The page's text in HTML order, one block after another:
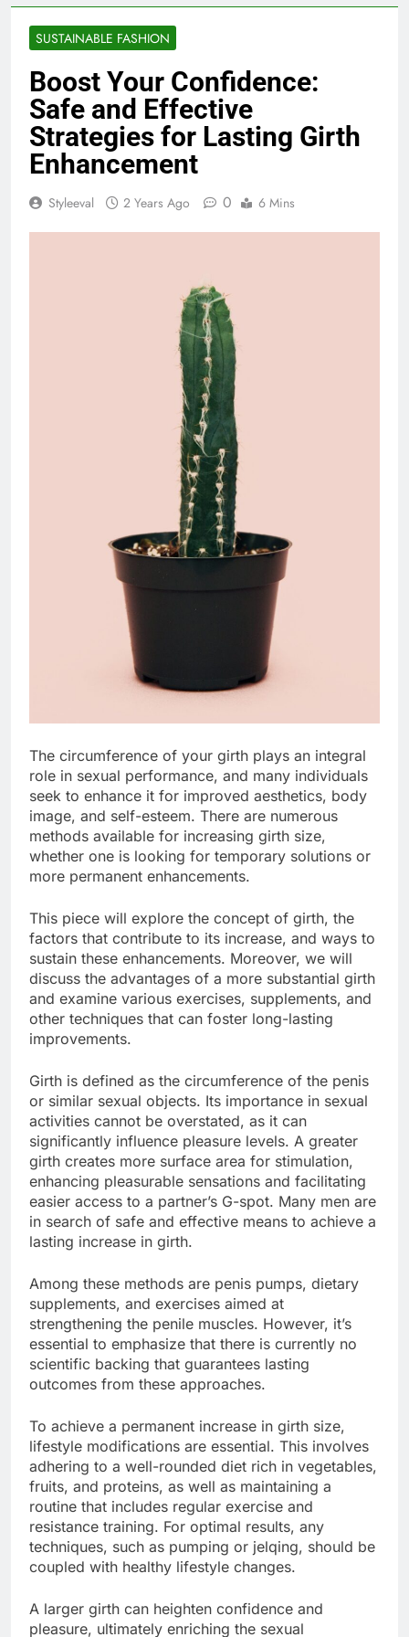
SUSTAINABLE FASHION
Boost Your Confidence:
Safe and Effective
Strategies for Lasting Girth
Enhancement
Styleeval 2 Years Ago 0 6 Mins
The circumference of your girth plays an integral
role in sexual performance, and many individuals
seek to enhance it for improved aesthetics, body
image, and self-esteem. There are numerous
methods available for increasing girth size,
whether one is looking for temporary solutions or
more permanent enhancements.
This piece will explore the concept of girth, the
factors that contribute to its increase, and ways to
sustain these enhancements. Moreover, we will
discuss the advantages of a more substantial girth
and examine various exercises, supplements, and
other techniques that can foster long-lasting
improvements.
Girth is defined as the circumference of the penis
or similar sexual objects. Its importance in sexual
activities cannot be overstated, as it can
significantly influence pleasure levels. A greater
girth creates more surface area for stimulation,
enhancing pleasurable sensations and facilitating
easier access to a partner’s G-spot. Many men are
in search of safe and effective means to achieve a
lasting increase in girth.
Among these methods are penis pumps, dietary
supplements, and exercises aimed at
strengthening the penile muscles. However, it’s
essential to emphasize that there is currently no
scientific backing that guarantees lasting
outcomes from these approaches.
To achieve a permanent increase in girth size,
lifestyle modifications are essential. This involves
adhering to a well-rounded diet rich in vegetables,
fruits, and proteins, as well as maintaining a
routine that includes regular exercise and
resistance training. For optimal results, any
techniques, such as pumping or jelqing, should be
coupled with healthy lifestyle changes.
A larger girth can heighten confidence and
pleasure, ultimately enriching the sexual